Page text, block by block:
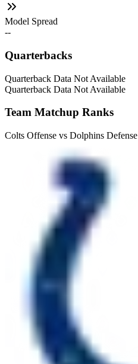
Model Spread
--
Quarterbacks
Quarterback Data Not Available
Quarterback Data Not Available
Team Matchup Ranks
Colts Offense vs Dolphins Defense